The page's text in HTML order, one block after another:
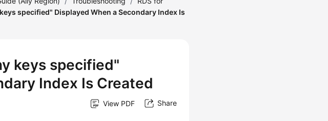
specified" Displayed When a Secondary Index Is
keys specified"
Index Is Created
View PDF Share